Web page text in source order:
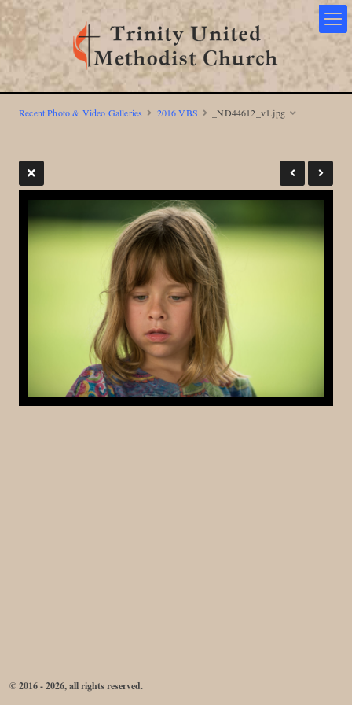
Recent Photo & Video Galleries 2016 VBS _ND44612_v1.jpg
© 2016 - 2026, all rights reserved.